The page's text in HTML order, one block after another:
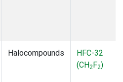
Halocompounds
HFC-32
(CH2F2)